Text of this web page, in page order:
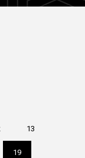
Page
13
Current
19